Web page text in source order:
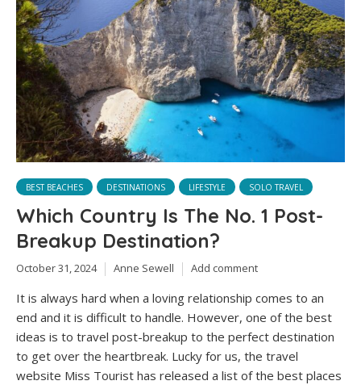
BEST BEACHES DESTINATIONS LIFESTYLE SOLO TRAVEL
Which Country Is The No. 1 Post-
Breakup Destination?
October 31, 2024 Anne Sewell Add comment
It is always hard when a loving relationship comes to an
end and it is difficult to handle. However, one of the best
ideas is to travel post-breakup to the perfect destination
to get over the heartbreak. Lucky for us, the travel
website Miss Tourist has released a list of the best places